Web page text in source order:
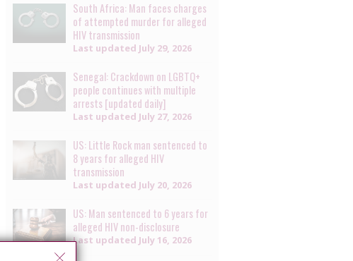
South Africa: Man faces charges
of attempted murder for alleged
HIV transmission
Last updated July 29, 2026
Senegal: Crackdown on LGBTQ+
people continues with multiple
arrests [updated daily]
Last updated July 27, 2026
US: Little Rock man sentenced to
8 years for alleged HIV
transmission
Last updated July 20, 2026
US: Man sentenced to 6 years for
alleged HIV non-disclosure
Last updated July 16, 2026